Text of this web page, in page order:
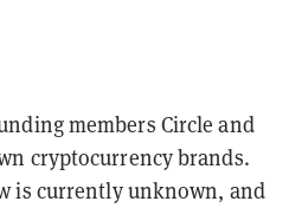
members Circle and
cryptocurrency brands.
is currently unknown, and